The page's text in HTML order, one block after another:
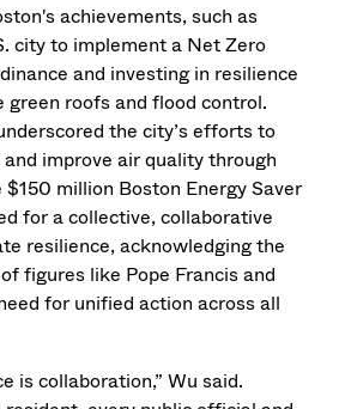
achievements, such as
city to implement a Net Zero
and investing in resilience
roofs and flood control.
the city’s efforts to
improve air quality through
million Boston Energy Saver
for a collective, collaborative
resilience, acknowledging the
figures like Pope Francis and
for unified action across all
is collaboration,” Wu said.